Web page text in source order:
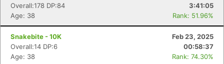
Overall:178 DP:84
3:41:05
Age: 38
Rank: 51.96%
Snakebite - 10K
Feb 23, 2025
Overall:14 DP:6
00:58:37
Age: 38
Rank: 74.30%